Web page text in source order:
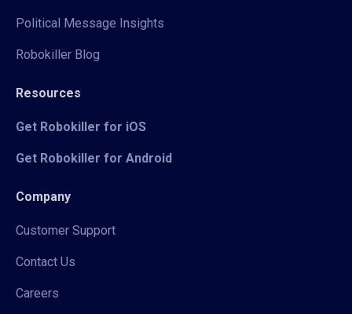
Political Message Insights
Robokiller Blog
Resources
Get Robokiller for iOS
Get Robokiller for Android
Company
Customer Support
Contact Us
Careers